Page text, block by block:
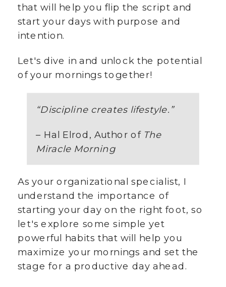
that will help you flip the script and
start your days with purpose and
intention.
Let's dive in and unlock the potential
of your mornings together!
“Discipline creates lifestyle.”
– Hal Elrod, Author of The
Miracle Morning
As your organizational specialist, I
understand the importance of
starting your day on the right foot, so
let's explore some simple yet
powerful habits that will help you
maximize your mornings and set the
stage for a productive day ahead.